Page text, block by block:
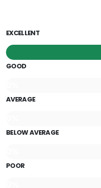
EXCELLENT
GOOD
AVERAGE
BELOW AVERAGE
POOR